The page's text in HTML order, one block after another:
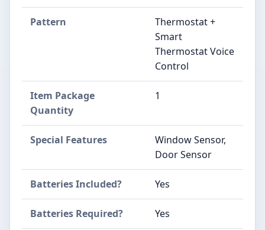
Pattern
‎Thermostat +
Smart
Thermostat Voice
Control
Item Package
Quantity
‎1
Special Features
‎Window Sensor,
Door Sensor
Batteries Included? ‎Yes
Batteries Required? ‎Yes